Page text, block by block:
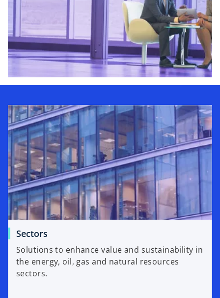
Sectors
Solutions to enhance value and sustainability in
the energy, oil, gas and natural resources
sectors.